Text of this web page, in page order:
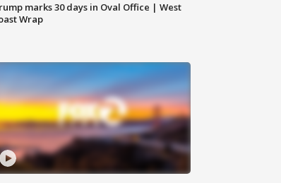
marks 30 days in Oval Office | West
Wrap